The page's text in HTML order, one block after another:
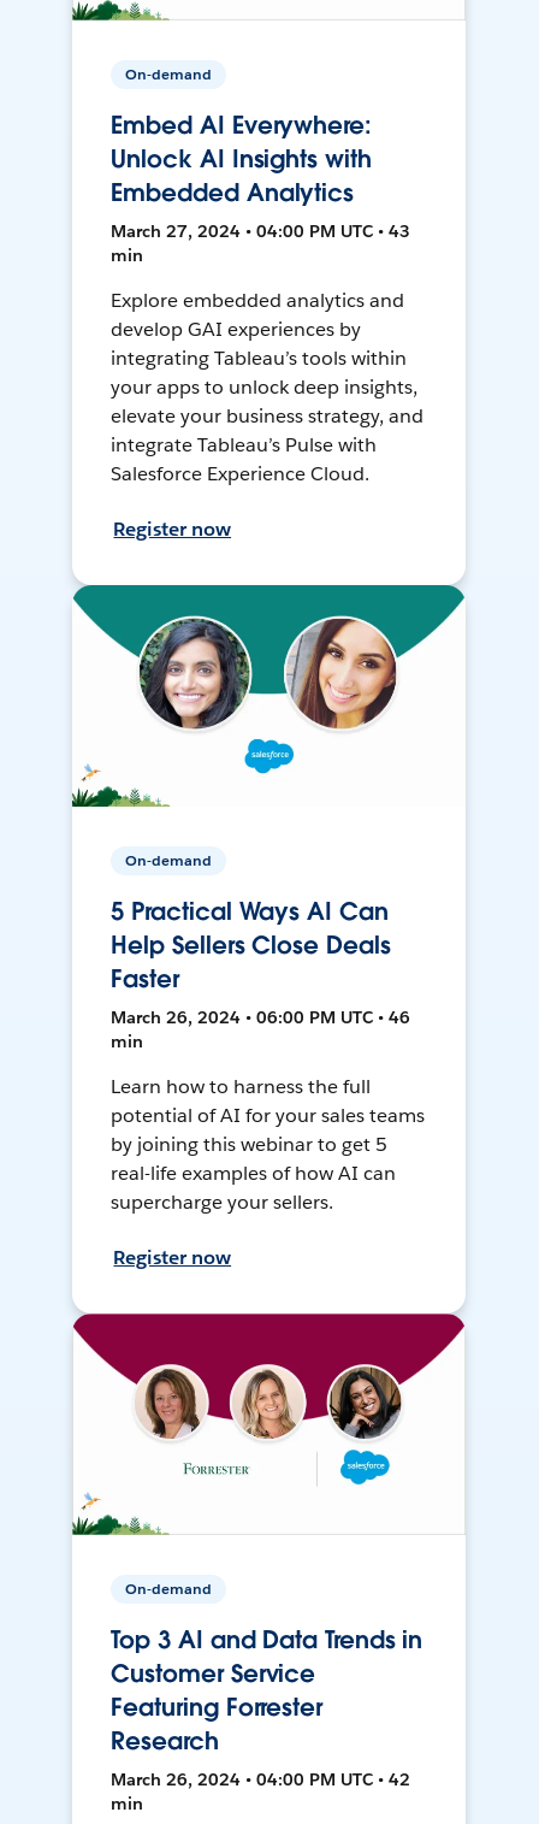
On-demand
Embed AI Everywhere:
Unlock AI Insights with
Embedded Analytics
March 27, 2024 • 04:00 PM UTC • 43
min
Explore embedded analytics and
develop GAI experiences by
integrating Tableau’s tools within
your apps to unlock deep insights,
elevate your business strategy, and
integrate Tableau’s Pulse with
Salesforce Experience Cloud.
Register now
On-demand
5 Practical Ways AI Can
Help Sellers Close Deals
Faster
March 26, 2024 • 06:00 PM UTC • 46
min
Learn how to harness the full
potential of AI for your sales teams
by joining this webinar to get 5
real-life examples of how AI can
supercharge your sellers.
Register now
On-demand
Top 3 AI and Data Trends in
Customer Service
Featuring Forrester
Research
March 26, 2024 • 04:00 PM UTC • 42
min